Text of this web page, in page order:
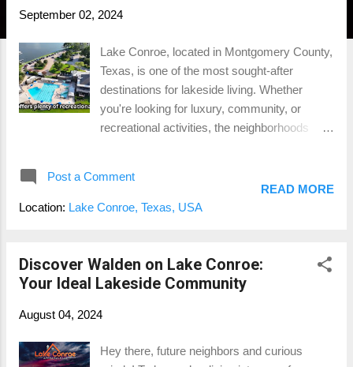
September 02, 2024
Lake Conroe, located in Montgomery County,
Texas, is one of the most sought-after
destinations for lakeside living. Whether
you're looking for luxury, community, or
recreational activities, the neighborhoods
neighborhoods on Lake Conroe , highlighting
what makes each one unique and why they
sure to check out our YouTube channel
where we dive into these neighborhoods in
April Sound is a gated community that
Located in Montgomery, TX, this
Post a Comment
Location: Lake Conroe, Texas, USA
READ MORE
Discover Walden on Lake Conroe:
Your Ideal Lakeside Community
August 04, 2024
Hey there, future neighbors and curious